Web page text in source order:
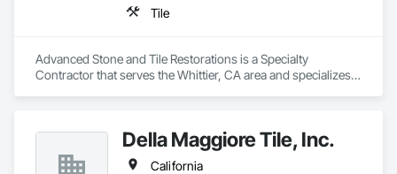
Tile
Advanced Stone and Tile Restorations is a Specialty
Contractor that serves the Whittier, CA area and specializes
Della Maggiore Tile, Inc.
California